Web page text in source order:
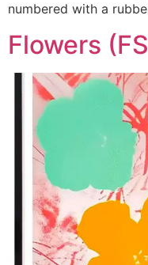
numbered with a
Flowers